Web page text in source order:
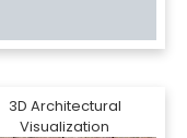
3D Architectural
Visualization